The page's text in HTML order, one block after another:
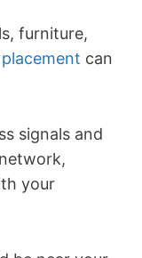
furniture,
can
signals and
your